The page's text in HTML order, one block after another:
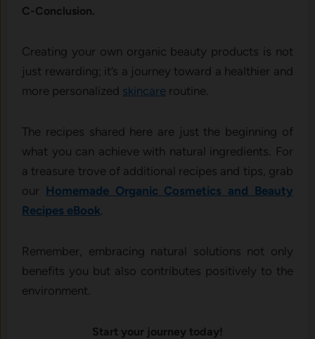
C-Conclusion.
Creating your own organic beauty products is not
just rewarding; it’s a journey toward a healthier and
more personalized skincare routine.
The recipes shared here are just the beginning of
what you can achieve with natural ingredients. For
a treasure trove of additional recipes and tips, grab
our Homemade Organic Cosmetics and Beauty
Recipes eBook
Remember, embracing natural solutions not only
benefits you but also contributes positively to the
environment.
Start your journey today!